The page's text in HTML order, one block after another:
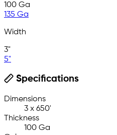
100 Ga
135 Ga
Width
3"
5"
Specifications
Dimensions
3 x 650'
Thickness
100 Ga